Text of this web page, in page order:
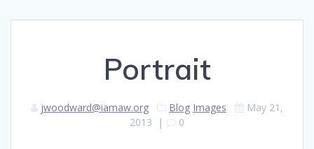
Portrait
jwoodward@iamaw.org Blog Images
May 21,
2013 | 0